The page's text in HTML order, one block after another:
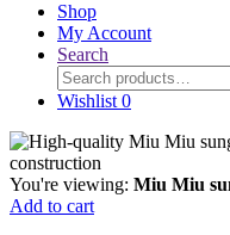
Shop
My Account
Search
Search
for:
Wishlist 0
You're viewing: Miu Miu
Add to cart